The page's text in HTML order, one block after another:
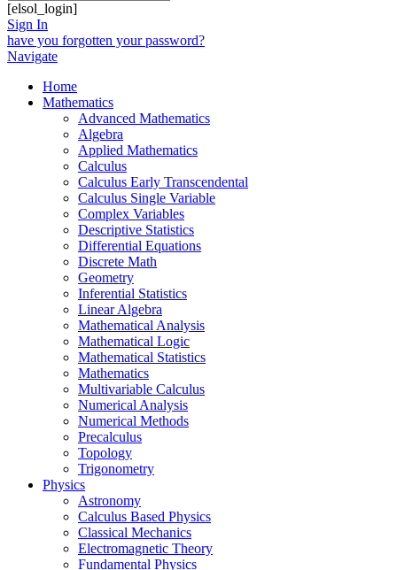
[elsol_login]
Sign In
have you forgotten your password?
Navigate
Home
Mathematics
Advanced Mathematics
Algebra
Applied Mathematics
Calculus
Calculus Early Transcendental
Calculus Single Variable
Complex Variables
Descriptive Statistics
Differential Equations
Discrete Math
Geometry
Inferential Statistics
Linear Algebra
Mathematical Analysis
Mathematical Logic
Mathematical Statistics
Mathematics
Multivariable Calculus
Numerical Analysis
Numerical Methods
Precalculus
Topology
Trigonometry
Physics
Astronomy
Calculus Based Physics
Classical Mechanics
Electromagnetic Theory
Fundamental Physics